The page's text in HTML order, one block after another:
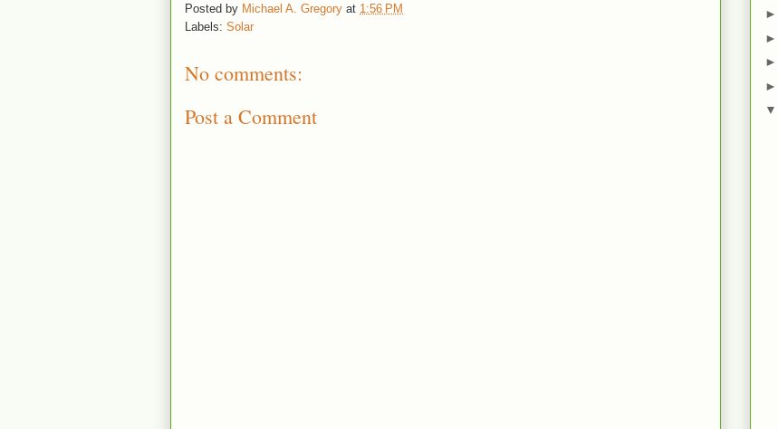
Posted by Michael A. Gregory at 1:56 PM
Labels: Solar
No comments:
Post a Comment
►
►
►
►
▼